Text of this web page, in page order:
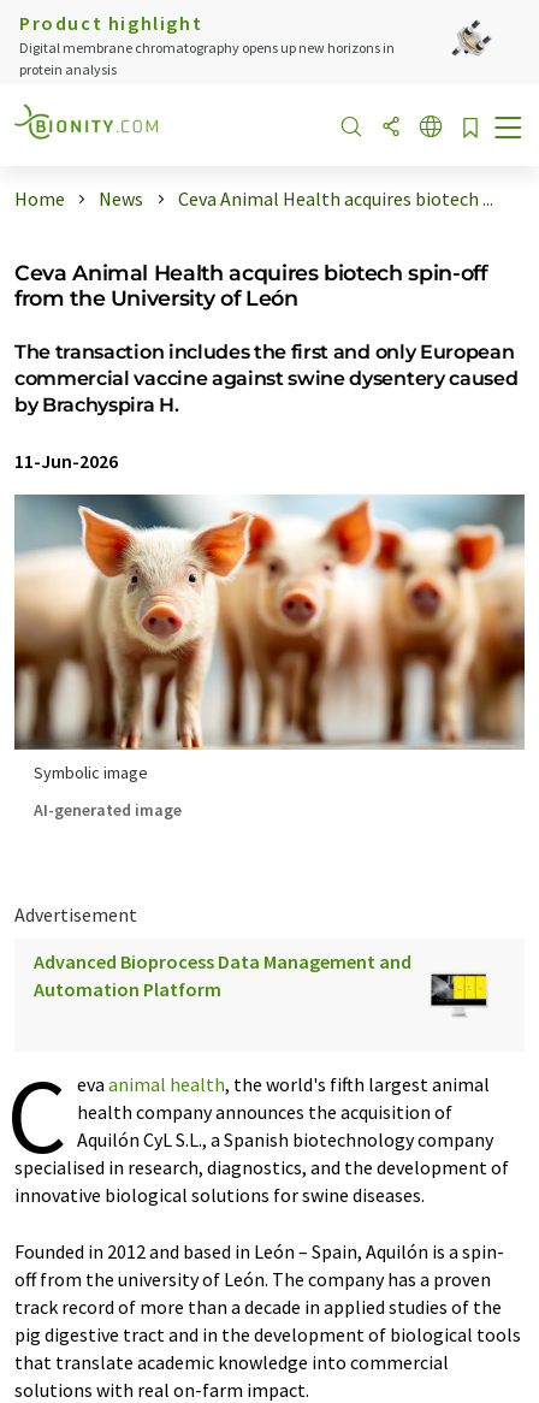
Product highlight
Digital membrane chromatography opens up new horizons in
protein analysis
Home News Ceva Animal Health acquires biotech ...
Ceva Animal Health acquires biotech spin-off
from the University of León
The transaction includes the first and only European
commercial vaccine against swine dysentery caused
by Brachyspira H.
11-Jun-2026
Symbolic image
AI-generated image
Advertisement
Advanced Bioprocess Data Management and
Automation Platform
C eva animal health, the world's fifth largest animal
health company announces the acquisition of
Aquilón CyL S.L., a Spanish biotechnology company
specialised in research, diagnostics, and the development of
innovative biological solutions for swine diseases.
Founded in 2012 and based in León – Spain, Aquilón is a spin-
off from the university of León. The company has a proven
track record of more than a decade in applied studies of the
pig digestive tract and in the development of biological tools
that translate academic knowledge into commercial
solutions with real on-farm impact.